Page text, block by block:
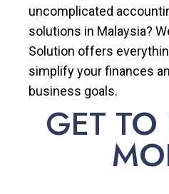
uncomplicated
solutions in Malaysia?
Solution offers
simplify your finances
business goals.
GET